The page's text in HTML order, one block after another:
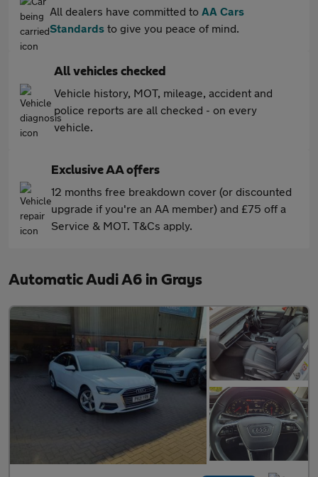
All dealers have committed to AA Cars
Standards to give you peace of mind.
All vehicles checked
Vehicle history, MOT, mileage, accident and
police reports are all checked - on every
vehicle.
Exclusive AA offers
12 months free breakdown cover (or discounted
upgrade if you're an AA member) and £75 off a
Service & MOT. T&Cs apply.
Automatic Audi A6 in Grays